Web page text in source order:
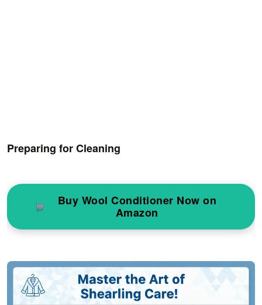
Preparing for Cleaning
Buy Wool Conditioner Now on
Amazon